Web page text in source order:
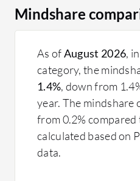
Mindshare
As ofAugust 2026,
category, the
1.4%, down from
year. The mindshare
from 0.2% compared
calculated based on
data.